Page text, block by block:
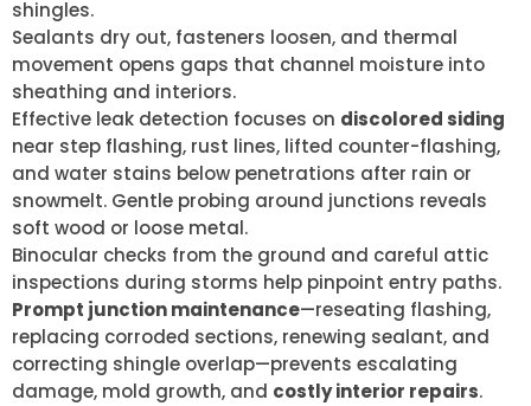
shingles.
Sealants dry out, fasteners loosen, and thermal
movement opens gaps that channel moisture into
sheathing and interiors.
Effective leak detection focuses on discolored siding
near step flashing, rust lines, lifted counter-flashing,
and water stains below penetrations after rain or
snowmelt. Gentle probing around junctions reveals
soft wood or loose metal.
Binocular checks from the ground and careful attic
inspections during storms help pinpoint entry paths.
Prompt junction maintenance—reseating flashing,
replacing corroded sections, renewing sealant, and
correcting shingle overlap—prevents escalating
damage, mold growth, and costly interior repairs.